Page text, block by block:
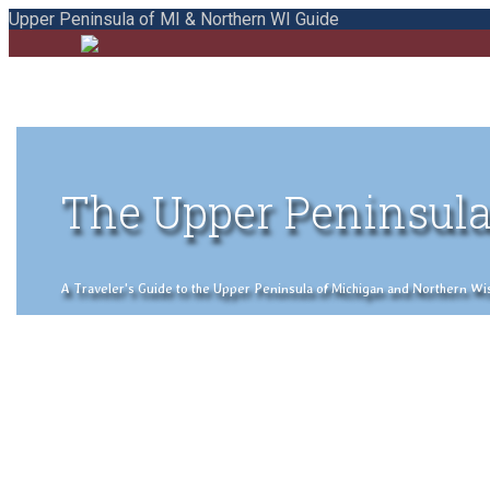
Upper Peninsula of MI & Northern WI Guide
The Upper
A Traveler's Guide to the Upper Peninsula of Michigan and Northern